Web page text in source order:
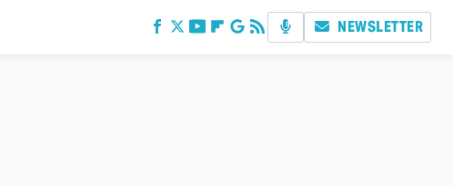
NEWSLETTER